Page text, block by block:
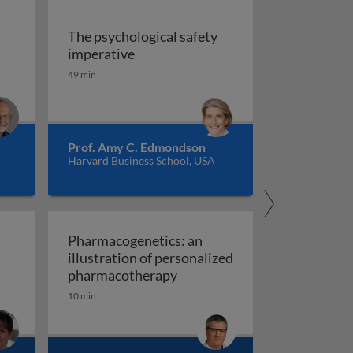
versus management
The psychological safety
imperativeThe psychological safety imperative
49 min
Prof. Amy C. Edmondson
Harvard Business School, USA
organisation
Pharmacogenetics: an
illustration of personalized
pharmacotherapyPharmacogenetics: an
10 min